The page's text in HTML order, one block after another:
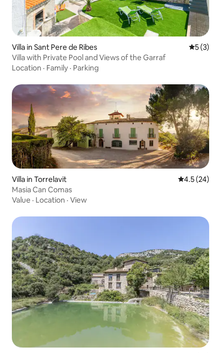
Villa in Sant Pere de Ribes 5 out of
5 (3)
Villa with Private Pool and Views of the Garraf
Location · Family · Parking
Villa in Torrelavit 4.5 out of 5
4.5 (24)
Masia Can Comas
Value · Location · View